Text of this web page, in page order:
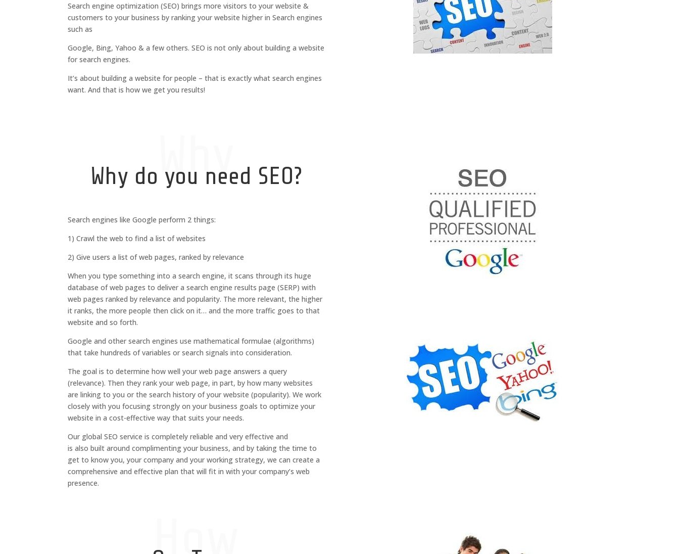
Search engine optimization (SEO) brings more visitors to your website &
customers to your business by ranking your website higher in Search engines
such as
Google, Bing, Yahoo & a few others. SEO is not only about building a website
for search engines.
It’s about building a website for people – that is exactly what search engines
want. And that is how we get you results!
Why do you need SEO?
Search engines like Google perform 2 things:
1) Crawl the web to find a list of websites
2) Give users a list of web pages, ranked by relevance
When you type something into a search engine, it scans through its huge
database of web pages to delivera search engine results page (SERP) with
web pages ranked by relevance and popularity. The more relevant, the higher
it ranks, the more people then click on it… and the more traffic goes to that
website and so forth.
Google and other search engines use mathematical formulae (algorithms)
that take hundreds of variables or search signals into consideration.
The goal is to determine how well your web page answers a query
(relevance). Then they rank your web page, in part, by how many websites
are linking to you or the search history of your website (popularity).We work
closely with youfocusing stronglyon your business goals to optimize your
website in a cost-effective way that suits your needs.
Our global SEO service is completelyreliable and very effective and
is also built around complimenting your business,and by taking the time to
get to know you, your company andyour working strategy,we can create a
comprehensive and effectiveplanthat will fit in with your company’s web
presence.
How